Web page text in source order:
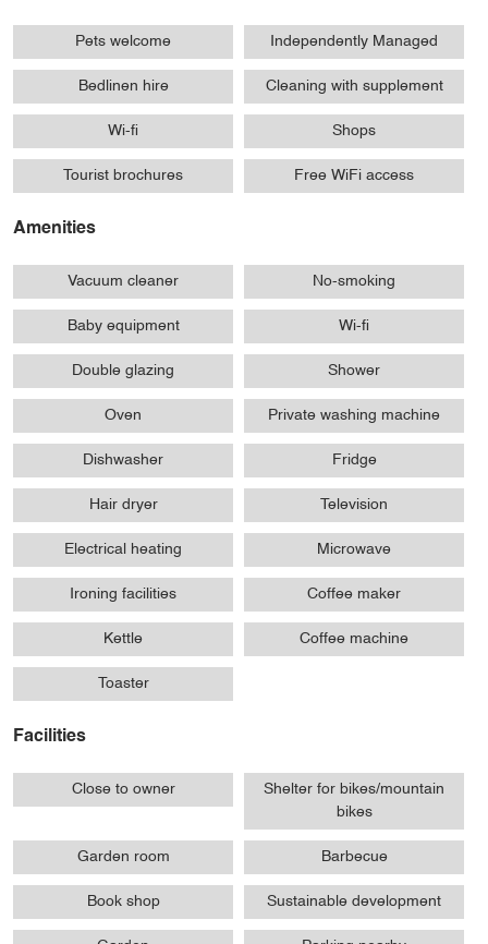
Pets welcome Independently Managed
Bedlinen hire Cleaning with supplement
Wi-fi Shops
Tourist brochures Free WiFi access
Amenities
Vacuum cleaner No-smoking
Baby equipment Wi-fi
Double glazing Shower
Oven Private washing machine
Dishwasher Fridge
Hair dryer Television
Electrical heating Microwave
Ironing facilities Coffee maker
Kettle Coffee machine
Toaster
Facilities
Close to owner
Shelter for bikes/mountain
bikes
Garden room Barbecue
Book shop Sustainable development